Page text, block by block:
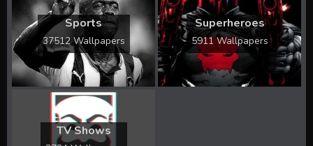
Sports
37512 Wallpapers
Superheroes
5911 Wallpapers
TV Shows